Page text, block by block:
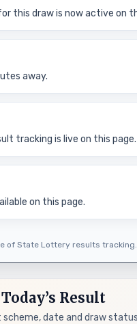
this draw is now active on
away.
tracking is live on this page.
on this page.
of State Lottery results
Result
date and draw